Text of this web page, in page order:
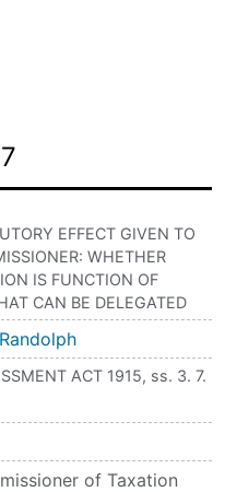
EFFECT GIVEN TO
WHETHER
IS FUNCTION OF
CAN BE DELEGATED
ACT 1915, ss. 3. 7.
of Taxation